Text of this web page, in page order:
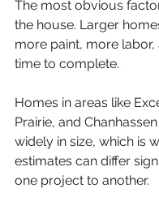
The most obvious
the house. Larger
more paint, more
time to complete.
Homes in areas like
Prairie, and
widely in size, which is
estimates can differ
one project to another.